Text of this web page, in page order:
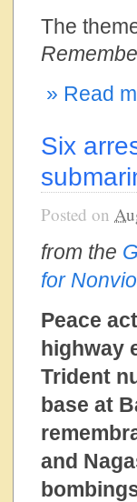
The
» Read
Six
Posted on
from the
for
Peace
highway
Trident
base at
and